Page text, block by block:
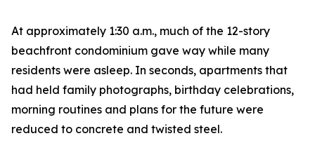
At approximately 1:30 a.m., much of the 12-story
beachfront condominium gave way while many
residents were asleep. In seconds, apartments that
had held family photographs, birthday celebrations,
morning routines and plans for the future were
reduced to concrete and twisted steel.